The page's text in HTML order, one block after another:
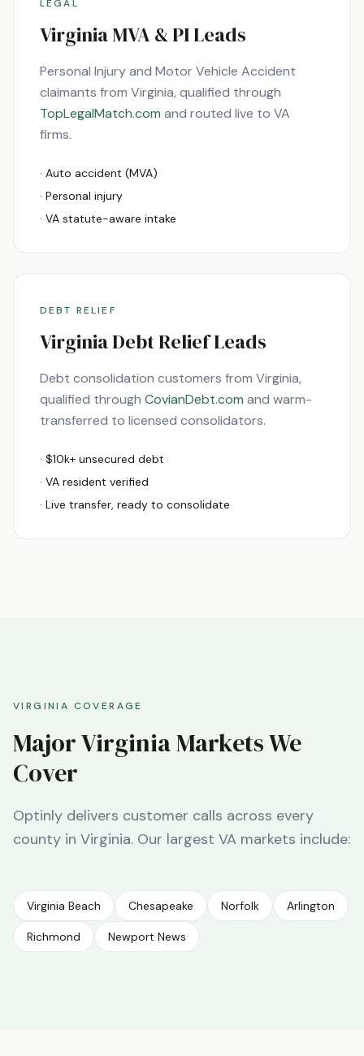
LEGAL
VirginiaMVA & PI Leads
Personal Injury and Motor Vehicle Accident
claimants from Virginia, qualified through
TopLegalMatch.com and routed live to VA
firms.
· Auto accident (MVA)
· Personal injury
· VA statute-aware intake
DEBT RELIEF
VirginiaDebt Relief Leads
Debt consolidation customers from Virginia,
qualified through CovianDebt.com and warm-
transferred to licensed consolidators.
· $10k+ unsecured debt
· VA resident verified
· Live transfer, ready to consolidate
VIRGINIA COVERAGE
MajorVirginiaMarkets We
Cover
Optinly delivers customer calls across every
county in Virginia. Our largest VA markets include:
Virginia Beach Chesapeake Norfolk Arlington
Richmond Newport News